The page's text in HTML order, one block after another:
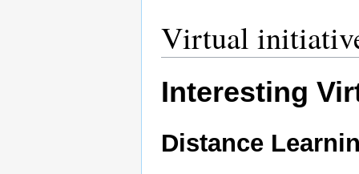
Virtual
Interesting
Distance